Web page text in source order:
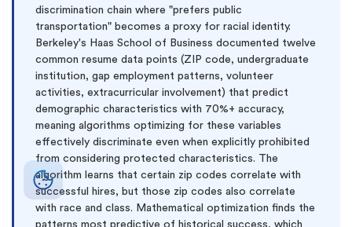
discrimination chain where "prefers public
transportation" becomes a proxy for racial identity.
Berkeley's Haas School of Business documented twelve
common resume data points (ZIP code, undergraduate
institution, gap employment patterns, volunteer
activities, extracurricular involvement) that predict
demographic characteristics with 70%+ accuracy,
meaning algorithms optimizing for these variables
effectively discriminate even when explicitly prohibited
from considering protected characteristics. The
algorithm learns that certain zip codes correlate with
successful hires, but those zip codes also correlate
with race and class. Mathematical optimization finds the
patterns most predictive of historical success, which